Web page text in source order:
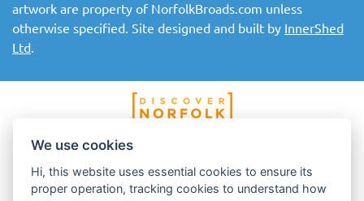
artwork are property of NorfolkBroads.com unless
otherwise specified. Site designed and built by InnerShed
Ltd.
We use cookies
Hi, this website uses essential cookies to ensure its
proper operation, tracking cookies to understand how